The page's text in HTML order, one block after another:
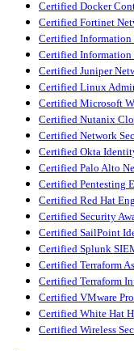
Certified Docker
Certified Fortinet
Certified
Certified
Certified Juniper
Certified Linux
Certified Microsoft
Certified Nutanix
Certified Network
Certified Okta
Certified Palo Alto
Certified Pentesting
Certified Red Hat
Certified Security
Certified SailPoint
Certified Splunk
Certified Terraform
Certified Terraform
Certified VMware
Certified White Hat
Certified Wireless